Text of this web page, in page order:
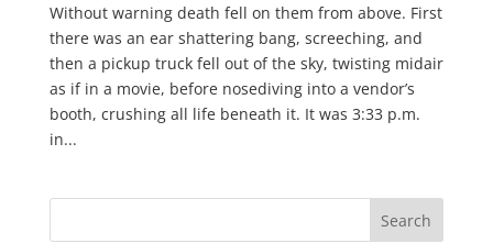
Without warning death fell on them from above. First
there was an ear shattering bang, screeching, and
then a pickup truck fell out of the sky, twisting midair
as if in a movie, before nosediving into a vendor’s
booth, crushing all life beneath it. It was 3:33 p.m.
in...